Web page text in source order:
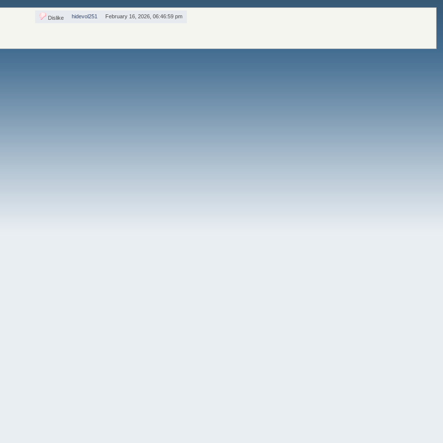
Dislike hidevol251 February 16, 2026, 06:46:59 pm